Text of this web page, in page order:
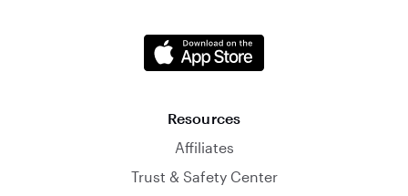
Resources
Affiliates
Trust & Safety Center